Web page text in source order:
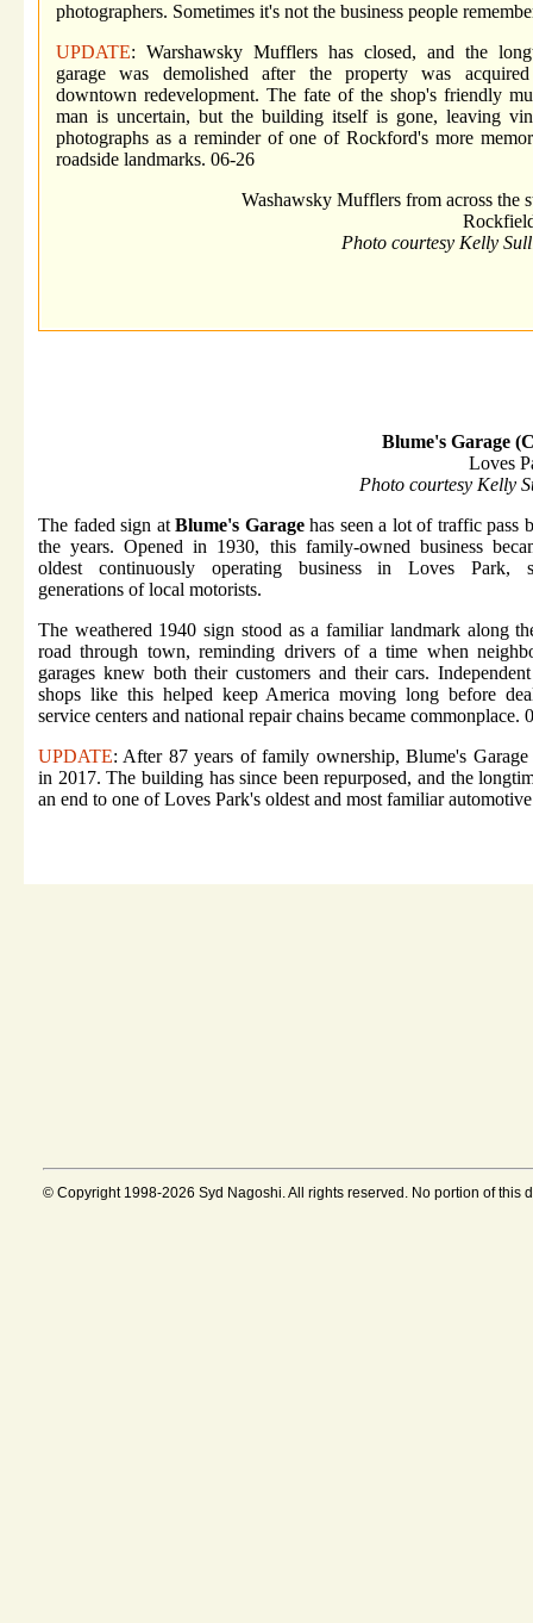
photographers. Sometimes it's not the business people
UPDATE: Warshawsky Mufflers has closed, and the
garage was demolished after the property was
downtown redevelopment. The fate of the shop's friendly
man is uncertain, but the building itself is gone, leaving
photographs as a reminder of one of Rockford's more
roadside landmarks. 06-26
Washawsky Mufflers from across the
Photo courtesy Kelly
Blume's Garage
Loves
Photo courtesy Kelly
The faded sign at Blume's Garagehas seen a lot of traffic pass
the years. Opened in 1930, this family-owned business
oldest continuously operating business in Loves Park,
generations of local motorists.
The weathered 1940 sign stood as a familiar landmark along
road through town, reminding drivers of a time when
garages knew both their customers and their cars.
shops like this helped keep America moving long before
service centers and national repair chains became commonplace.
UPDATE: After 87 years of family ownership, Blume's Garage
in 2017. The building has since been repurposed, and the
an end to one of Loves Park's oldest and most familiar
© Copyright 1998-2026 Syd Nagoshi. All rights reserved. No portion of